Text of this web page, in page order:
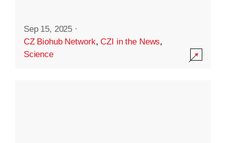
Sep 15, 2025 ·
CZ Biohub Network,CZI in the News,
Science